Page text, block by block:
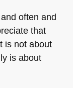
often and
that
is not about
is about